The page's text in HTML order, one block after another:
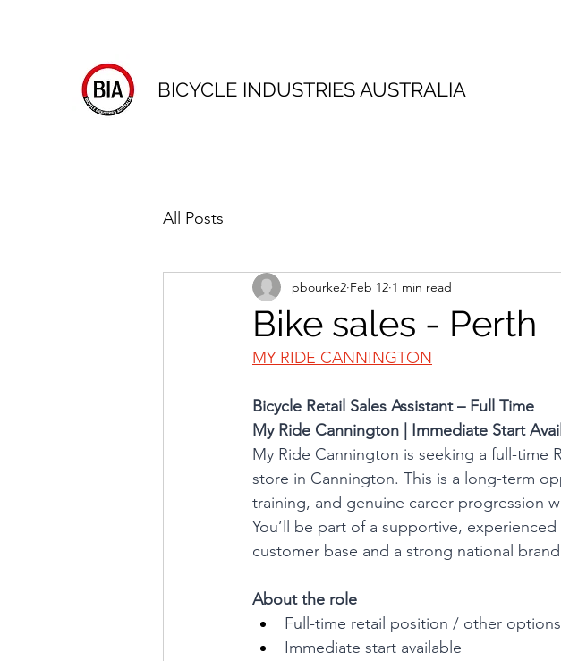
BICYCLE INDUSTRIES AUSTRALIA
All Posts
Bike sales - Perth
pbourke2 Feb 12 1 min read
MY RIDE CANNINGTON
Bicycle Retail Sales Assistant – Full Time
My Ride Cannington | Immediate Start
My Ride Cannington is seeking a full-time
store in Cannington. This is a long-term
training, and genuine career progression
You’ll be part of a supportive,
customer base and a strong national
About the role
Full-time retail position / other
Immediate start available